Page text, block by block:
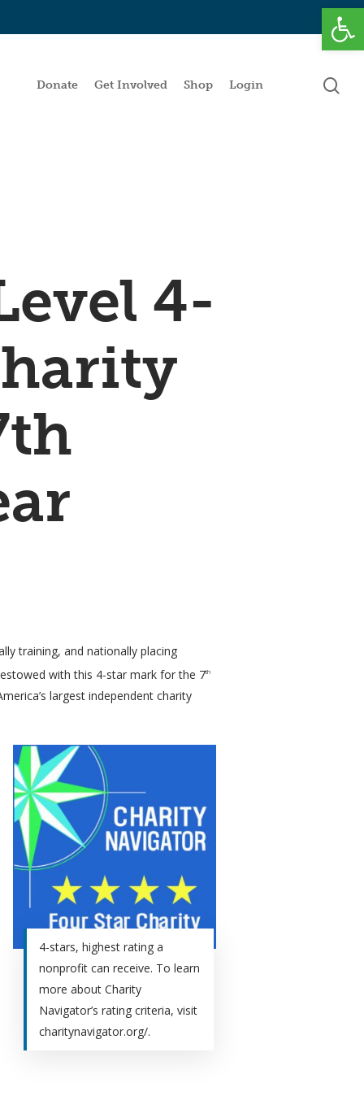
Donate Get Involved Shop Login
4-
training, and nationally placing
with this 4-star mark for the 7th
largest independent charity
4-stars, highest rating a
nonprofit can receive. To learn
more about Charity
Navigator’s rating criteria, visit
charitynavigator.org/.